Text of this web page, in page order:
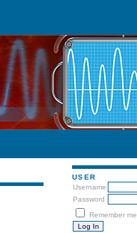
USER
Username
Password
Remember me